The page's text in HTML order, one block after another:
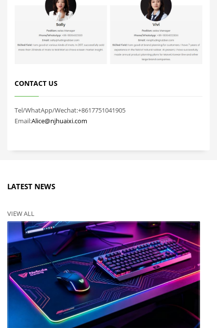
CONTACT US
Tel/WhatApp/Wechat:+8617751041905
Email:Alice@njhuaixi.com
LATEST NEWS
VIEW ALL